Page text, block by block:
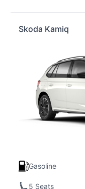
Skoda Kamiq
Gasoline
5 Seats